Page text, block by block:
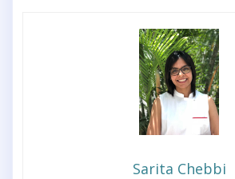
Sarita Chebbi